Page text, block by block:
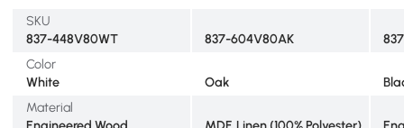
SKU
837-448V80WT
837-604V80AK
Color
White
Oak
Material